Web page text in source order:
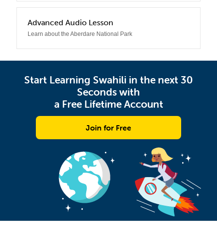
5
Advanced Audio Lesson
Learn about the Aberdare National Park
Start Learning Swahili in the next 30
Seconds with
a Free Lifetime Account
Join for Free